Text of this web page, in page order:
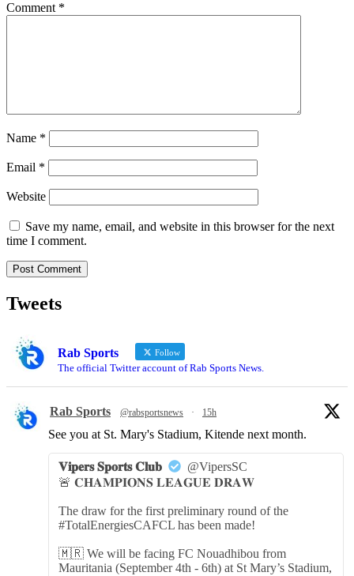
Comment *
Name *
Email *
Website
Save my name, email, and website in this browser for the next
time I comment.
Tweets
Rab Sports Follow
The official Twitter account of Rab Sports News.
Rab Sports @rabsportsnews · 15h
See you at St. Mary's Stadium, Kitende next month.
𝐕𝐢𝐩𝐞𝐫𝐬 𝐒𝐩𝐨𝐫𝐭𝐬 𝐂𝐥𝐮𝐛
@VipersSC
🚨 𝐂𝐇𝐀𝐌𝐏𝐈𝐎𝐍𝐒 𝐋𝐄𝐀𝐆𝐔𝐄 𝐃𝐑𝐀𝐖
The draw for the first preliminary round of the
#TotalEnergiesCAFCL has been made!
🇲🇷 We will be facing FC Nouadhibou from
Mauritania (September 4th - 6th) at St Mary’s Stadium,